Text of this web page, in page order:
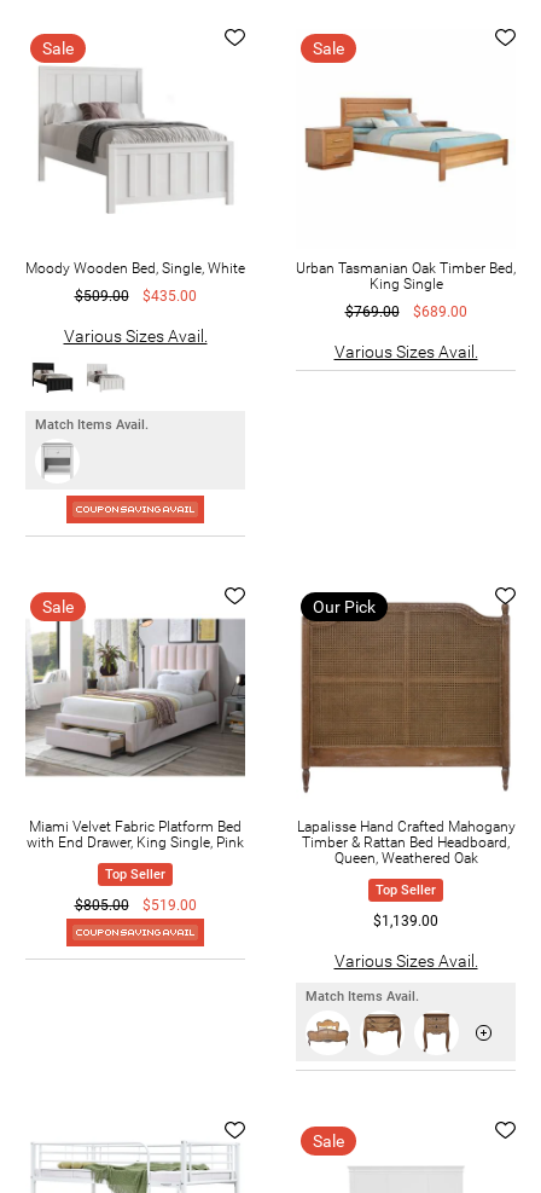
Sale
Moody Wooden Bed, Single, White
$509.00
$435.00
Various Sizes Avail.
Match Items Avail.
Sale
Urban Tasmanian Oak Timber Bed,
King Single
$769.00
$689.00
Various Sizes Avail.
Sale
Miami Velvet Fabric Platform Bed
with End Drawer, King Single, Pink
Top Seller
$805.00 $519.00
Our Pick
Lapalisse Hand Crafted Mahogany
Timber & Rattan Bed Headboard,
Queen, Weathered Oak
Top Seller
$1,139.00
Various Sizes Avail.
Match Items Avail.
Sale